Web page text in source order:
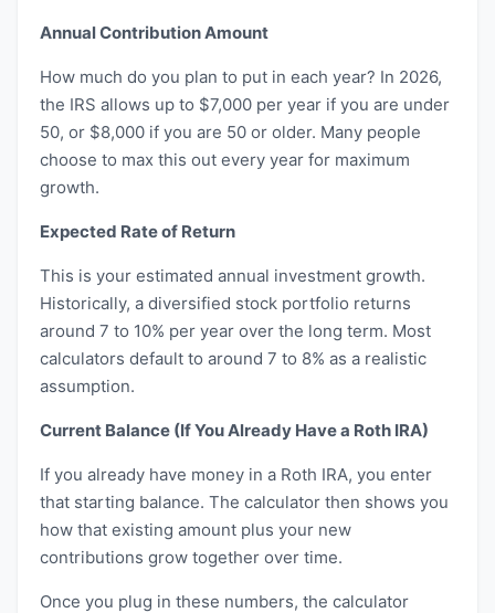
Annual Contribution Amount
How much do you plan to put in each year? In 2026,
the IRS allows up to $7,000 per year if you are under
50, or $8,000 if you are 50 or older. Many people
choose to max this out every year for maximum
growth.
Expected Rate of Return
This is your estimated annual investment growth.
Historically, a diversified stock portfolio returns
around 7 to 10% per year over the long term. Most
calculators default to around 7 to 8% as a realistic
assumption.
Current Balance (If You Already Have a Roth IRA)
If you already have money in a Roth IRA, you enter
that starting balance. The calculator then shows you
how that existing amount plus your new
contributions grow together over time.
Once you plug in these numbers, the calculator